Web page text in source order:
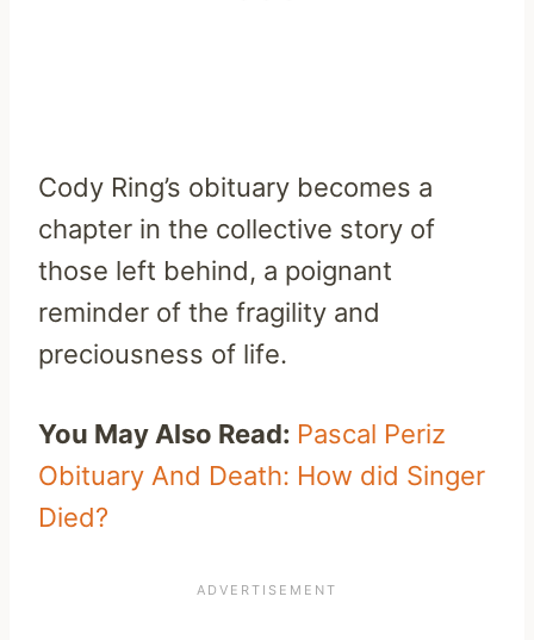
Cody Ring’s obituary becomes a
chapter in the collective story of
those left behind, a poignant
reminder of the fragility and
preciousness of life.
You May Also Read: Pascal Periz
Obituary And Death: How did Singer
Died?